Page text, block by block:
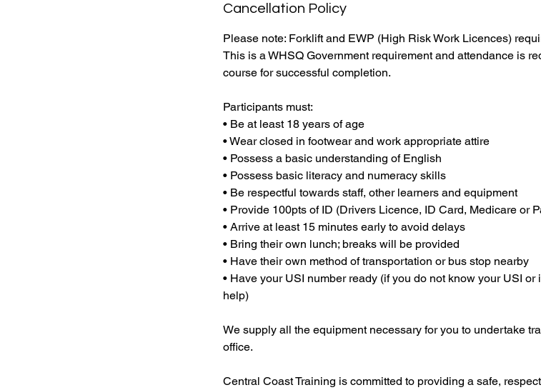
Cancellation Policy
Please note: Forklift and EWP (High Risk Work Licences)
This is a WHSQ Government requirement and attendance is
course for successful completion.
Participants must:
• Be at least 18 years of age
• Wear closed in footwear and work appropriate attire
• Possess a basic understanding of English
• Possess basic literacy and numeracy skills
• Be respectful towards staff, other learners and equipment
• Provide 100pts of ID (Drivers Licence, ID Card, Medicare or
• Arrive at least 15 minutes early to avoid delays
• Bring their own lunch; breaks will be provided
• Have their own method of transportation or bus stop nearby
• Have your USI number ready (if you do not know your USI
help)
We supply all the equipment necessary for you to undertake
office.
Central Coast Training is committed to providing a safe,